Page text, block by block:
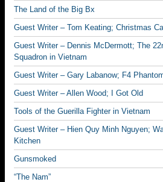
The Land of the Big Bx
Guest Writer – Tom Keating; Christmas
Guest Writer – Dennis McDermott; The
Squadron in Vietnam
Guest Writer – Gary Labanow; F4
Guest Writer – Allen Wood; I Got Old
Tools of the Guerilla Fighter in Vietnam
Guest Writer – Hien Quy Minh Nguyen;
Kitchen
Gunsmoked
“The Nam”